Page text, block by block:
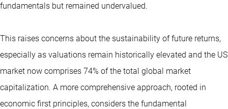
fundamentals but remained undervalued.
This raises concerns about the sustainability of future returns,
especially as valuations remain historically elevated and the US
market now comprises 74% of the total global market
capitalization. A more comprehensive approach, rooted in
economic first principles, considers the fundamental